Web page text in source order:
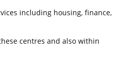
including housing, finance,
centres and also within